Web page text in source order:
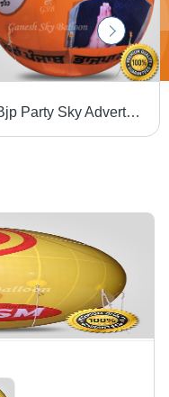
Bjp Party Sky Advertising Balloons - Color: Customize